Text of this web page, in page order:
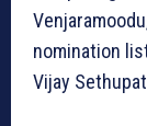
nomination
Vijay